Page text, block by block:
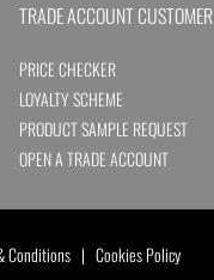
TRADE ACCOUNT CUSTOMER
PRICE CHECKER
LOYALTY SCHEME
PRODUCT SAMPLE REQUEST
OPEN A TRADE ACCOUNT
Conditions | Cookies Policy